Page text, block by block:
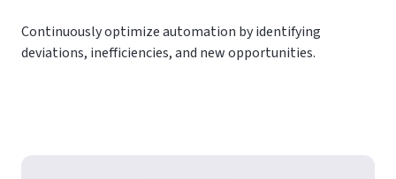
Continuously optimize automation by identifying
deviations, inefficiencies, and new opportunities.